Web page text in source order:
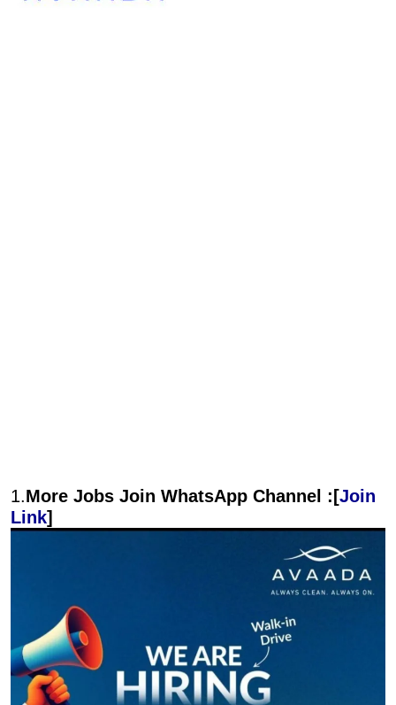
1.More Jobs Join WhatsApp Channel :[Join
Link]